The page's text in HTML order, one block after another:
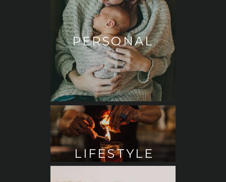
PERSONAL
LIFESTYLE